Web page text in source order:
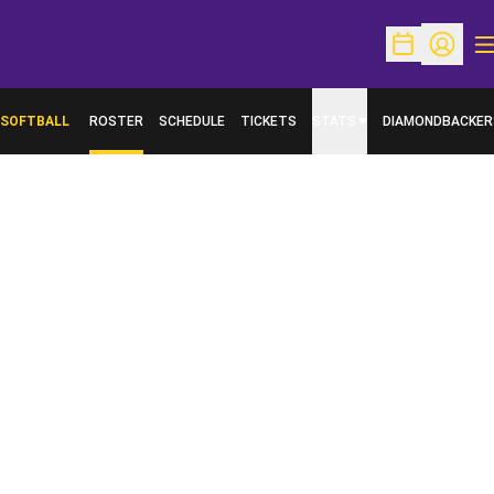
OpenOpen
SOFTBALL ROSTER SCHEDULE TICKETS